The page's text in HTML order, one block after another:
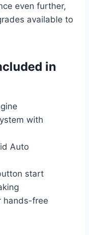
even further,
available to
in
with
Auto
start
hands-free